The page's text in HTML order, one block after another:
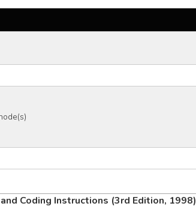
Coding Instructions (3rd Edition, 1998)